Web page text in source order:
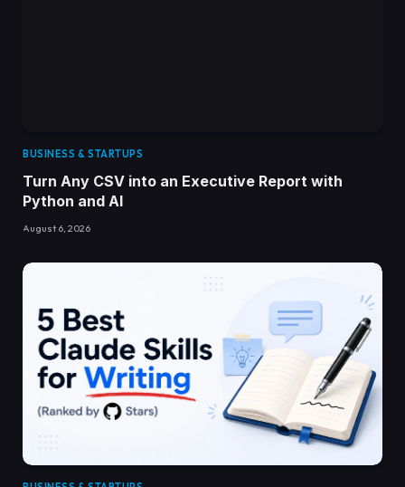
BUSINESS & STARTUPS
Turn Any CSV into an Executive Report with
Python and AI
August 6, 2026